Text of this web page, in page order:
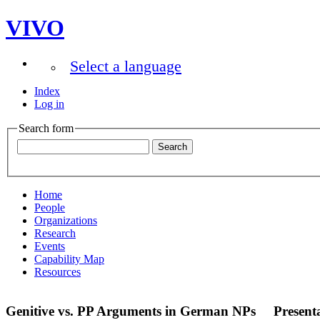
VIVO
Select a language
Index
Log in
Search form
Home
People
Organizations
Research
Events
Capability Map
Resources
Genitive vs. PP Arguments in German NPs